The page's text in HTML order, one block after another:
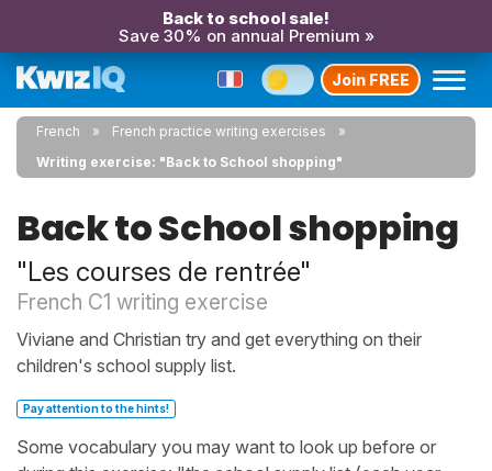
Back to school sale!
Save 30% on annual Premium »
Join FREE
French
French practice writing exercises
Writing exercise: "Back to School shopping"
Back to School shopping
"Les courses de rentrée"
French C1 writing exercise
Viviane and Christian try and get everything on their
children's school supply list.
Pay attention to the hints!
Some vocabulary you may want to look up before or